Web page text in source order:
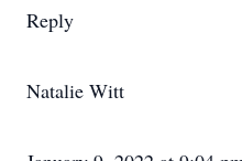
Reply
Natalie Witt